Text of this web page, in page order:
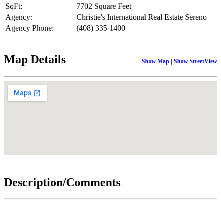
SqFt:
7702 Square Feet
Agency:
Christie's International Real Estate Sereno
Agency Phone:
(408) 335-1400
Map Details Show Map | Show StreetView
Description/Comments